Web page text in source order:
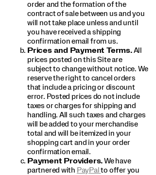
order and the formation of the
contract of sale between us and you
will not take place unless and until
you have received a shipping
confirmation email from us.
Prices and Payment Terms.All
prices posted on this Site are
subject to change without notice. We
reserve the right to cancel orders
that include a pricing or discount
error. Posted prices do not include
taxes or charges for shipping and
handling. All such taxes and charges
will be added to your merchandise
total and will be itemized in your
shopping cart and in your order
confirmation email.
Payment Providers.We have
partnered with PayPalto offer you